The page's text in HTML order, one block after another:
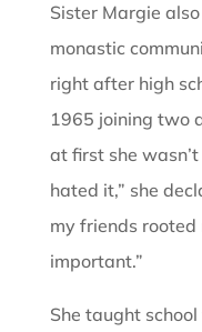
Sister Margie
monastic
right after high
1965 joining two
at first she
hated it,” she
my friends rooted
important.”
She taught